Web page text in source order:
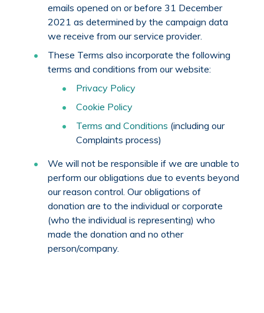
emails opened on or before 31 December
2021 as determined by the campaign data
we receive from our service provider.
These Terms also incorporate the following
terms and conditions from our website:
Privacy Policy
Cookie Policy
Terms and Conditions (including our
Complaints process)
We will not be responsible if we are unable to
perform our obligations due to events beyond
our reason control. Our obligations of
donation are to the individual or corporate
(who the individual is representing) who
made the donation and no other
person/company.